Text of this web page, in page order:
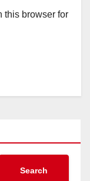
this browser for
Search